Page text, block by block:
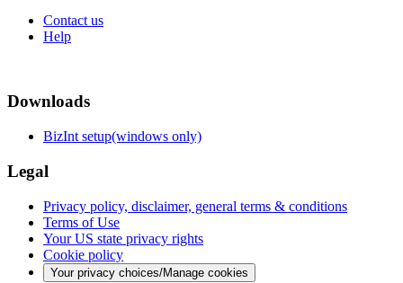
Contact us
Help
Downloads
BizInt setup(windows only)
Legal
Privacy policy, disclaimer, general terms & conditions
Terms of Use
Your US state privacy rights
Cookie policy
Your privacy choices/Manage cookies